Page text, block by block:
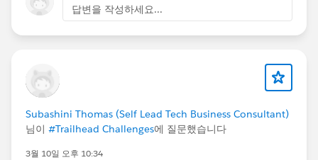
Make sure you’re using theplayground linked to
the challenge(not an older org)
Some modules in this trail rely on
Foundations features
properly in older playgrounds
In that case:
답변을 작성하세요...
Subashini Thomas (Self Lead Tech Business Consultant)
님이 #Trailhead Challenges에 질문했습니다
3월 10일 오후 10:34